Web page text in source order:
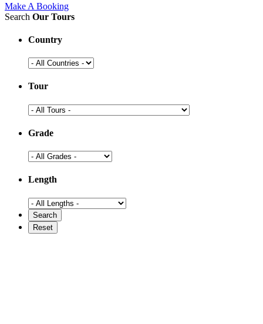
Make A Booking
Search Our Tours
Country
Tour
Grade
Length